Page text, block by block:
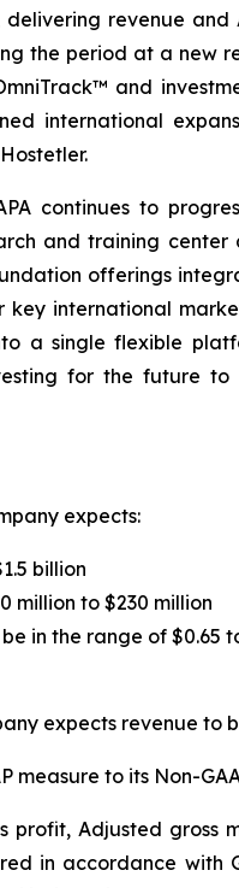
delivering revenue and
the period at a new
and
international
continues to
and training center
offerings
international
a single flexible
for the future
expects:
billion
million to $230 million
in the range of $0.65
expects revenue to
measure to its Non-
Adjusted gross
in accordance with